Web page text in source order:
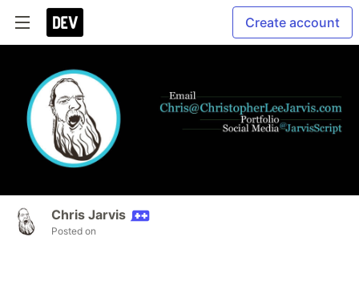
Create account
Chris Jarvis
Posted on